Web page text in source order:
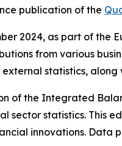
publication of the
2024, as part of the
from various
statistics, along
of the Integrated
sector statistics. This
innovations. Data